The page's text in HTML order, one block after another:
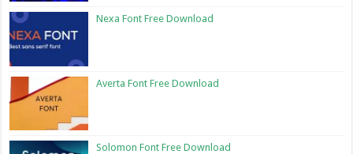
Nexa Font Free Download
Averta Font Free Download
Solomon Font Free Download